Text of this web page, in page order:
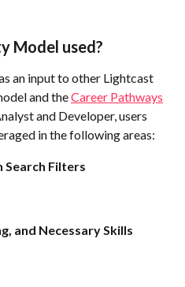
Model used?
an input to other Lightcast
and the Career Pathways
and Developer, users
in the following areas:
Search Filters
and Necessary Skills